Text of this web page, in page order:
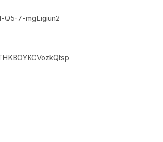
Q5-7-mgLigiun2